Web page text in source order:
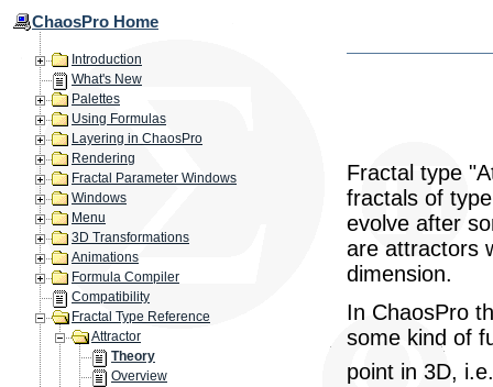
ChaosPro Home
Introduction
What's New
Palettes
Using Formulas
Layering in ChaosPro
Rendering
Fractal Parameter Windows
Windows
Menu
3D Transformations
Animations
Formula Compiler
Compatibility
Fractal Type Reference
Attractor
Theory
Overview
Fractal type
fractals of
evolve after
are attractors
dimension.
In ChaosPro
some kind of
point in 3D,